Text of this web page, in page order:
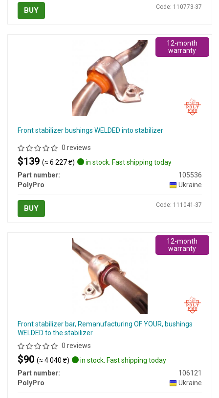
BUY Code: 110773-37
Front stabilizer bushings WELDED into stabilizer
0 reviews
$139 (≈ 6 227 ₴)
in stock. Fast shipping today
Part number:
105536
PolyPro
Ukraine
BUY Code: 111041-37
12-month
warranty
Front stabilizer bar, Remanufacturing OF YOUR, bushings
WELDED to the stabilizer
0 reviews
$90 (≈ 4 040 ₴)
in stock. Fast shipping today
Part number:
106121
PolyPro
Ukraine
12-month
warranty